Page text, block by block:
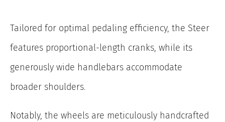
Tailored for optimal pedaling efficiency, the Steer
features proportional-length cranks, while its
generously wide handlebars accommodate
broader shoulders.
Notably, the wheels are meticulously handcrafted